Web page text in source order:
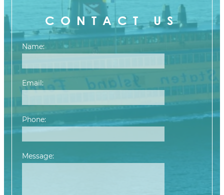
CONTACT US
Name:
Email:
Phone:
Message: